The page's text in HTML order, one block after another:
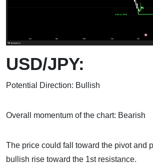
USD/JPY:
Potential Direction: Bullish
Overall momentum of the chart: Bearish
The price could fall toward the pivot and
bullish rise toward the 1st resistance.